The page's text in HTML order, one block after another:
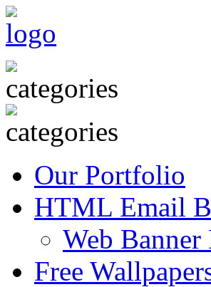
Our Portfolio
HTML Email
Web Banner
Free